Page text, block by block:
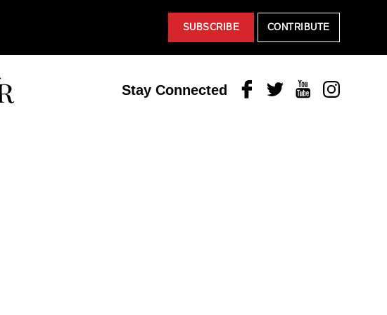
SUBSCRIBE CONTRIBUTE
Stay Connected FacebookTwitterYoutubeInstagram